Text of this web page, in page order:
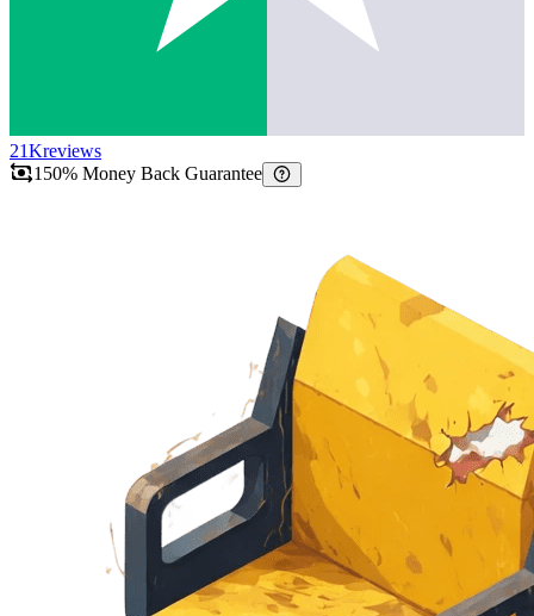
21Kreviews
150% Money Back Guarantee